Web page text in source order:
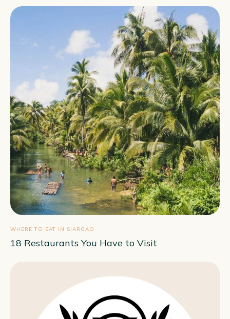
WHERE TO EAT IN SIARGAO
18 Restaurants You Have to Visit